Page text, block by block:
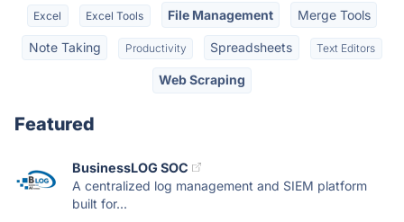
Excel Excel Tools File Management Merge Tools
Note Taking Productivity Spreadsheets Text Editors
Web Scraping
Featured
BusinessLOG SOC
A centralized log management and SIEM platform
built for...